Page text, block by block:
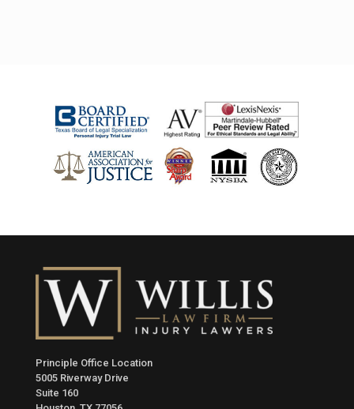
Principle Office Location
5005 Riverway Drive
Suite 160